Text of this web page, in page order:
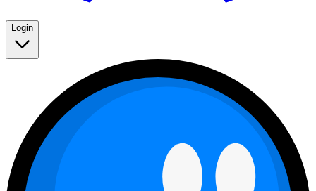
Login